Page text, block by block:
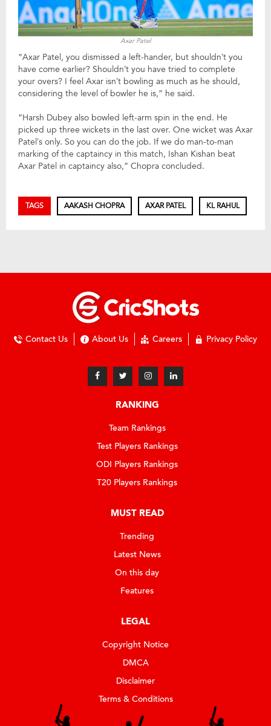
Axar Patel
“Axar Patel, you dismissed a left-hander, but shouldn’t you
have come earlier? Shouldn’t you have tried to complete
your overs? I feel Axar isn’t bowling as much as he should,
considering the level of bowler he is,” he said.
“Harsh Dubey also bowled left-arm spin in the end. He
picked up three wickets in the last over. One wicket was Axar
Patel’s only. So you can do the job. If we do man-to-man
marking of the captaincy in this match, Ishan Kishan beat
Axar Patel in captaincy also,” Chopra concluded.
TAGS AAKASH CHOPRA AXAR PATEL KL RAHUL
Contact Us About Us Careers Privacy Policy
RANKING
Team Rankings
Test Players Rankings
ODI Players Rankings
T20 Players Rankings
MUST READ
Trending
Latest News
On this day
Features
LEGAL
Copyright Notice
DMCA
Disclaimer
Terms & Conditions